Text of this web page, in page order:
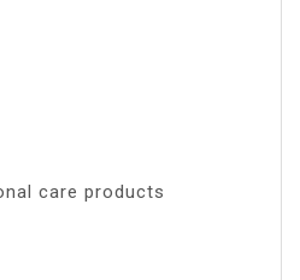
care products